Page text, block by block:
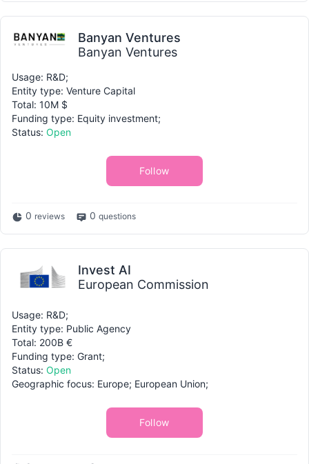
Banyan Ventures
Banyan Ventures
Usage: R&D;
Entity type: Venture Capital
Total: 10M $
Funding type: Equity investment;
Status: Open
Follow
0 reviews 0 questions
Invest AI
European Commission
Usage: R&D;
Entity type: Public Agency
Total: 200B €
Funding type: Grant;
Status: Open
Geographic focus: Europe; European Union;
Follow